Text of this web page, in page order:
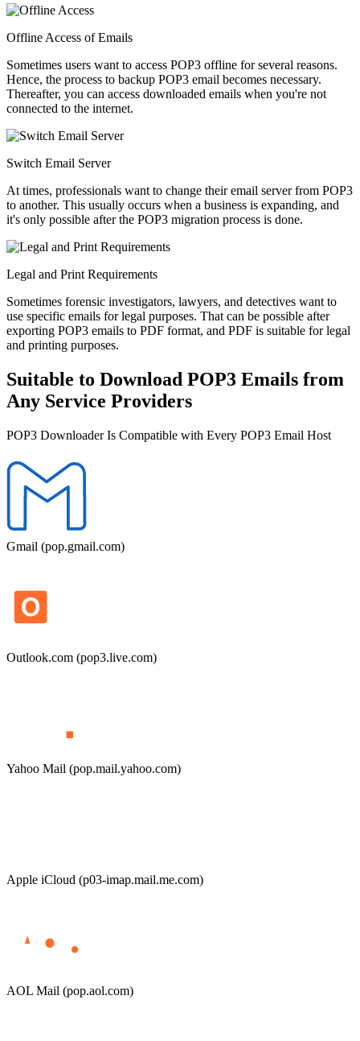
Offline Access of Emails
Sometimes users want to access POP3 offline for several reasons.
Hence, the process to backup POP3 email becomes necessary.
Thereafter, you can access downloaded emails when you're not
connected to the internet.
Switch Email Server
At times, professionals want to change their email server from POP3
to another. This usually occurs when a business is expanding, and
it's only possible after the POP3 migration process is done.
Legal and Print Requirements
Sometimes forensic investigators, lawyers, and detectives want to
use specific emails for legal purposes. That can be possible after
exporting POP3 emails to PDF format, and PDF is suitable for legal
and printing purposes.
Suitable to Download POP3 Emails from
Any Service Providers
POP3 Downloader Is Compatible with Every POP3 Email Host
Gmail (pop.gmail.com)
Outlook.com (pop3.live.com)
Yahoo Mail (pop.mail.yahoo.com)
Apple iCloud (p03-imap.mail.me.com)
AOL Mail (pop.aol.com)